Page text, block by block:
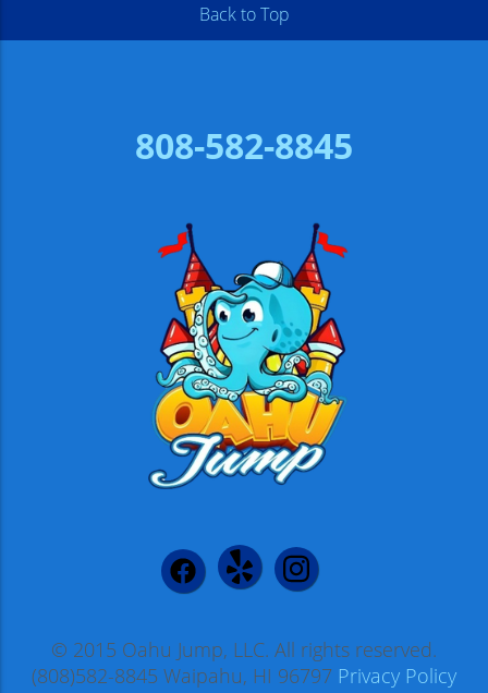
Back to Top
808-582-8845
© 2015 Oahu Jump, LLC. All rights reserved.
(808)582-8845 Waipahu, HI 96797 Privacy Policy